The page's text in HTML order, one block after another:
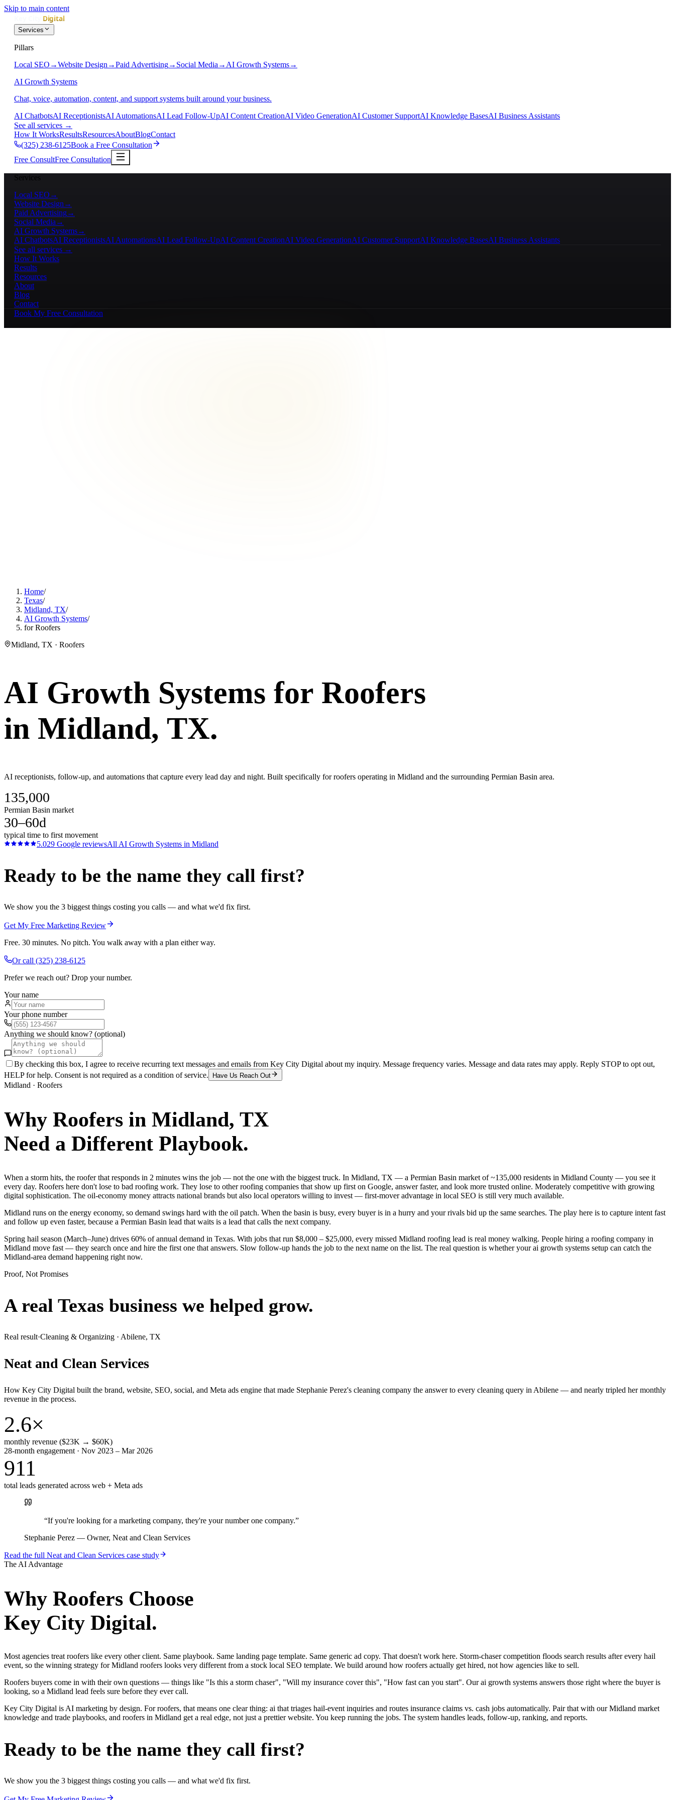
Skip to main content
Services
Pillars
Local SEO →Website Design →Paid Advertising→ Social Media → AI Growth Systems→
AI Growth Systems
Chat, voice, automation, content, and support systems built around your business.
AI ChatbotsAI ReceptionistsAI AutomationsAI Lead Follow-UpAI Content CreationAI Video GenerationAI Customer SupportAI Knowledge BasesAI Business Assistants
See all services →
How It WorksResultsResourcesAboutBlogContact
(325) 238-6125Book a Free Consultation
Free ConsultFree Consultation
Services
Local SEO →
Website Design →
Paid Advertising→
Social Media →
AI Growth Systems→
AI ChatbotsAI ReceptionistsAI AutomationsAI Lead Follow-UpAI Content CreationAI Video GenerationAI Customer SupportAI Knowledge BasesAI Business Assistants
See all services →
How It Works
Results
Resources
About
Blog
Contact
Book My Free Consultation
Home/
Texas/
Midland, TX/
AI Growth Systems/
for Roofers
Midland, TX · Roofers
AI Growth Systems for Roofers
in Midland, TX.
AI receptionists, follow-up, and automations that capture every lead day and night. Built specifically for roofers operating in Midland and the surrounding Permian Basin area.
135,000
Permian Basin market
30–60d
typical time to first movement
5.029 Google reviewsAll AI Growth Systems in Midland
Ready to be the name they call first?
We show you the 3 biggest things costing you calls — and what we'd fix first.
Get My Free Marketing Review
Free. 30 minutes. No pitch. You walk away with a plan either way.
Or call (325) 238-6125
Prefer we reach out? Drop your number.
Your name
Your phone number
Anything we should know? (optional)
By checking this box, I agree to receive recurring text messages and emails from Key City Digital about my inquiry. Message frequency varies. Message and data rates may apply. Reply STOP to opt out,
HELP for help. Consent is not required as a condition of service.
Have Us Reach Out
Midland · Roofers
Why Roofers in Midland, TX
Need a Different Playbook.
When a storm hits, the roofer that responds in 2 minutes wins the job — not the one with the biggest truck. In Midland, TX — a Permian Basin market of ~135,000 residents in Midland County — you see it
every day. Roofers here don't lose to bad roofing work. They lose to other roofing companies that show up first on Google, answer faster, and look more trusted online. Moderately competitive with growing
digital sophistication. The oil-economy money attracts national brands but also local operators willing to invest — first-mover advantage in local SEO is still very much available.
Midland runs on the energy economy, so demand swings hard with the oil patch. When the basin is busy, every buyer is in a hurry and your rivals bid up the same searches. The play here is to capture intent fast
and follow up even faster, because a Permian Basin lead that waits is a lead that calls the next company.
Spring hail season (March–June) drives 60% of annual demand in Texas. With jobs that run $8,000 – $25,000, every missed Midland roofing lead is real money walking. People hiring a roofing company in
Midland move fast — they search once and hire the first one that answers. Slow follow-up hands the job to the next name on the list. The real question is whether your ai growth systems setup can catch the
Midland-area demand happening right now.
Proof, Not Promises
A real Texas business we helped grow.
Real result·Cleaning & Organizing · Abilene, TX
Neat and Clean Services
How Key City Digital built the brand, website, SEO, social, and Meta ads engine that made Stephanie Perez's cleaning company the answer to every cleaning query in Abilene — and nearly tripled her monthly
revenue in the process.
2.6×
monthly revenue ($23K → $60K)
28-month engagement · Nov 2023 – Mar 2026
911
total leads generated across web + Meta ads
“If you're looking for a marketing company, they're your number one company.”
Stephanie Perez — Owner, Neat and Clean Services
Read the full Neat and Clean Services case study
The AI Advantage
Why Roofers Choose
Key City Digital.
Most agencies treat roofers like every other client. Same playbook. Same landing page template. Same generic ad copy. That doesn't work here. Storm-chaser competition floods search results after every hail
event, so the winning strategy for Midland roofers looks very different from a stock local SEO template. We build around how roofers actually get hired, not how agencies like to sell.
Roofers buyers come in with their own questions — things like "Is this a storm chaser", "Will my insurance cover this", "How fast can you start". Our ai growth systems answers those right where the buyer is
looking, so a Midland lead feels sure before they ever call.
Key City Digital is AI marketing by design. For roofers, that means one clear thing: ai that triages hail-event inquiries and routes insurance claims vs. cash jobs automatically. Pair that with our Midland market
knowledge and trade playbooks, and roofers in Midland get a real edge, not just a prettier website. You keep running the jobs. The system handles leads, follow-up, ranking, and reports.
Ready to be the name they call first?
We show you the 3 biggest things costing you calls — and what we'd fix first.